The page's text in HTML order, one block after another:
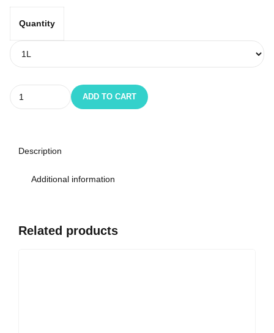
Quantity
Quantity
ADD TO CART
Description
Additional information
Related products